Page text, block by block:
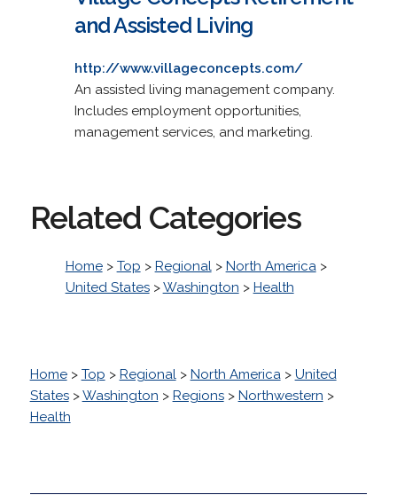
and Assisted Living
http://www.villageconcepts.com/
An assisted living management company.
Includes employment opportunities,
management services, and marketing.
Related Categories
Home> Top > Regional> North America>
United States>Washington > Health
Home> Top > Regional> North America> United
States>Washington > Regions> Northwestern >
Health